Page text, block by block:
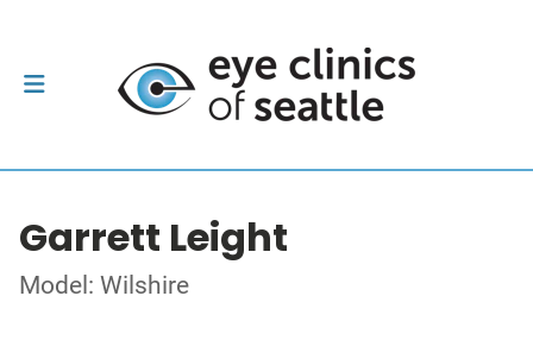
Garrett Leight
Model: Wilshire